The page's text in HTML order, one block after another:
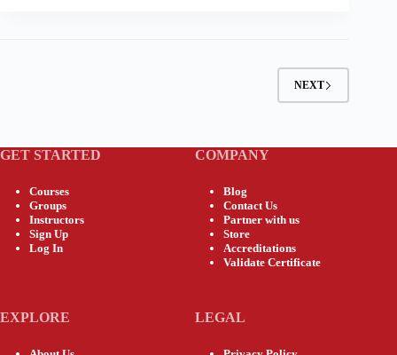
NEXT
GET STARTED
Courses
Groups
Instructors
Sign Up
Log In
COMPANY
Blog
Contact Us
Partner with us
Store
Accreditations
Validate Certificate
EXPLORE LEGAL